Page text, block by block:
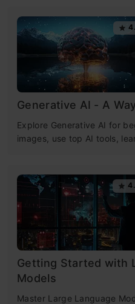
Generative AI - A
Explore Generative AI for
images, use top AI tools,
Getting Started with
Models
Master Large Language